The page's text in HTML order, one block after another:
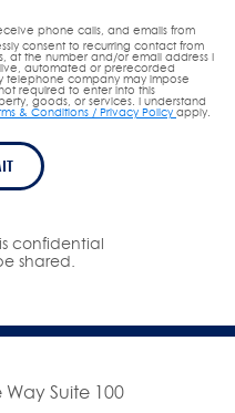
phone calls, and emails from
consent to recurring contact from
at the number and/or email address I
automated or prerecorded
telephone company may impose
required to enter into this
goods, or services. I understand
& Conditions / Privacy Policy apply.
confidential
shared.
Suite 100